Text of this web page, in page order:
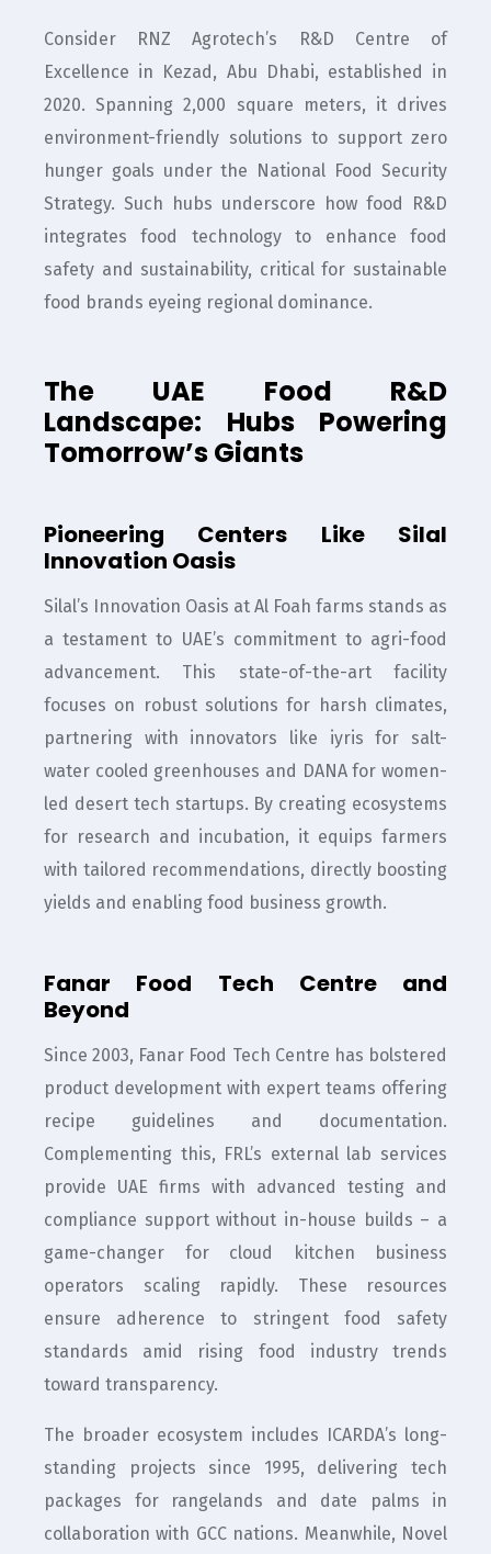
Consider RNZ Agrotech’s R&D Centre of
Excellence in Kezad, Abu Dhabi, established in
2020. Spanning 2,000 square meters, it drives
environment-friendly solutions to support zero
hunger goals under the National Food Security
Strategy. Such hubs underscore how food R&D
integrates food technology to enhance food
safety and sustainability, critical for sustainable
food brands eyeing regional dominance.
The UAE Food R&D
Landscape: Hubs Powering
Tomorrow’s Giants
Pioneering Centers Like Silal
Innovation Oasis
Silal’s Innovation Oasis at Al Foah farms stands as
a testament to UAE’s commitment to agri-food
advancement. This state-of-the-art facility
focuses on robust solutions for harsh climates,
partnering with innovators like iyris for salt-
water cooled greenhouses and DANA for women-
led desert tech startups. By creating ecosystems
for research and incubation, it equips farmers
with tailored recommendations, directly boosting
yields and enabling food business growth.
Fanar Food Tech Centre and
Beyond
Since 2003, Fanar Food Tech Centre has bolstered
product development with expert teams offering
recipe guidelines and documentation.
Complementing this, FRL’s external lab services
provide UAE firms with advanced testing and
compliance support without in-house builds – a
game-changer for cloud kitchen business
operators scaling rapidly. These resources
ensure adherence to stringent food safety
standards amid rising food industry trends
toward transparency.
The broader ecosystem includes ICARDA’s long-
standing projects since 1995, delivering tech
packages for rangelands and date palms in
collaboration with GCC nations. Meanwhile, Novel